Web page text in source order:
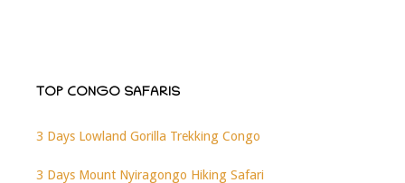
TOP CONGO SAFARIS
3 Days Lowland Gorilla Trekking Congo
3 Days Mount Nyiragongo Hiking Safari